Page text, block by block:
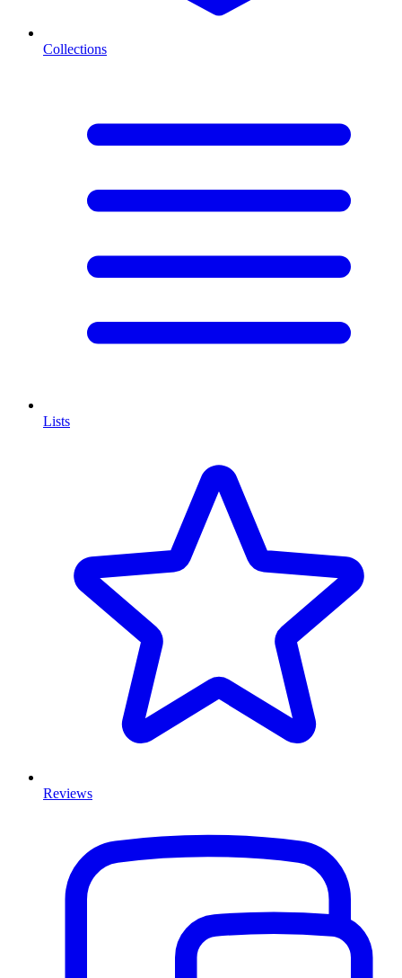
Collections
Lists
Reviews